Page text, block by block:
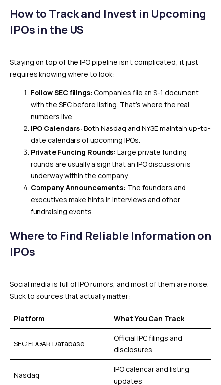
How to Track and Invest in Upcoming
IPOs in the US
Staying on top of the IPO pipeline isn’t complicated; it just
requires knowing where to look:
Follow SEC filings: Companies file an S-1 document
with the SEC before listing. That’s where the real
numbers live.
IPO Calendars: Both Nasdaq and NYSE maintain up-to-
date calendars of upcoming IPOs.
Private Funding Rounds: Large private funding
rounds are usually a sign that an IPO discussion is
underway within the company.
Company Announcements: The founders and
executives make hints in interviews and other
fundraising events.
Where to Find Reliable Information on
IPOs
Social media is full of IPO rumors, and most of them are noise.
Stick to sources that actually matter:
Platform What You Can Track
SEC EDGAR Database
Official IPO filings and
disclosures
Nasdaq
IPO calendar and listing
updates